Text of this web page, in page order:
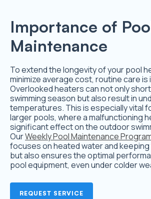
Importance of
Maintenance
To extend the longevity of your pool
minimize average cost, routine care is
Overlooked heaters can not only
swimming season but also result in
temperatures. This is especially vital
larger pools, where a malfunctioning
significant effect on the outdoor
OurWeekly Pool Maintenance
focuses on heated water and
but also ensures the optimal
pool equipment, even under colder
REQUEST SERVICE